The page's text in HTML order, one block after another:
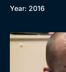
Year: 2016